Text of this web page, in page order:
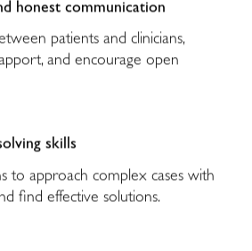
honest communication
patients and clinicians,
and encourage open
skills
to approach complex cases with
find effective solutions.